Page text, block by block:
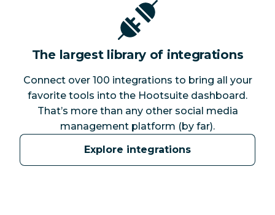
The largest library of integrations
Connect over 100 integrations to bring all your
favorite tools into the Hootsuite dashboard.
That’s more than any other social media
management platform (by far).
Explore integrations